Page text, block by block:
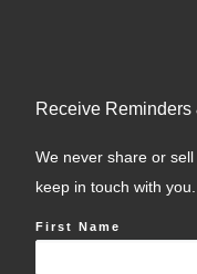
Receive Reminders
We never share or
keep in touch with you.
First Name